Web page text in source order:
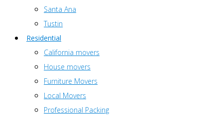
Santa Ana
Tustin
Residential
California movers
House movers
Furniture Movers
Local Movers
Professional Packing